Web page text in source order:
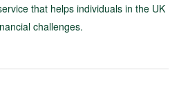
that helps individuals in the UK
challenges.